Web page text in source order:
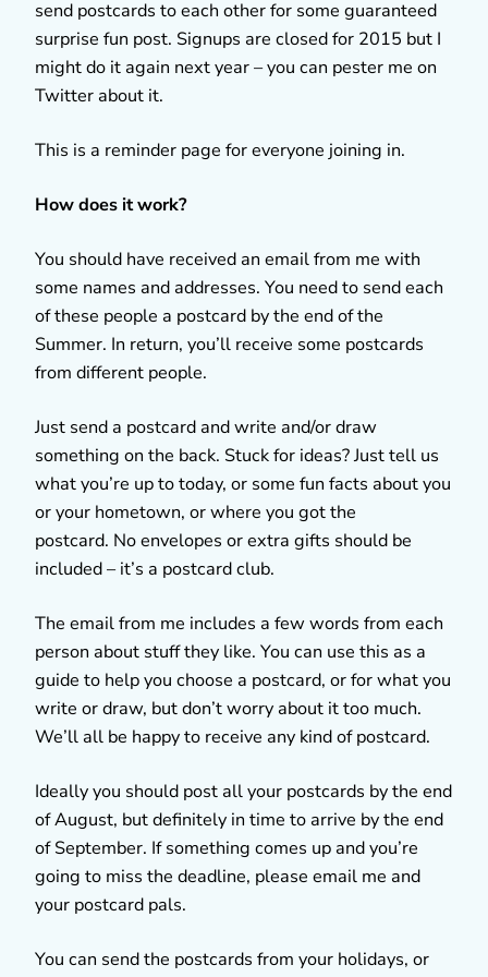
send postcards to each other for some guaranteed
surprise fun post. Signups are closed for 2015 but I
might do it again next year – you can pester me on
Twitter about it.
This is a reminder page for everyone joining in.
How does it work?
You should have received an email from me with
some names and addresses. You need to send each
of these people a postcard by the end of the
Summer. In return, you’ll receive some postcards
from different people.
Just send a postcard and write and/or draw
something on the back. Stuck for ideas? Just tell us
what you’re up to today, or some fun facts about you
or your hometown, or where you got the
postcard. No envelopes or extra gifts should be
included – it’s a postcard club.
The email from me includes a few words from each
person about stuff they like. You can use this as a
guide to help you choose a postcard, or for what you
write or draw, but don’t worry about it too much.
We’ll all be happy to receive any kind of postcard.
Ideally you should post all your postcards by the end
of August, but definitely in time to arrive by the end
of September. If something comes up and you’re
going to miss the deadline, please email me and
your postcard pals.
You can send the postcards from your holidays, or